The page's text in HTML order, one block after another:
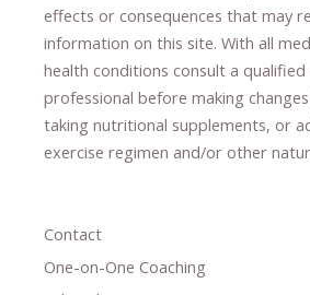
effects or consequences ​that may
information on this site. With all
health conditions consult a qualified
professional ​ before making
taking nutritional supplements​, or
exercise regimen and/or other
Contact
One-on-One Coaching